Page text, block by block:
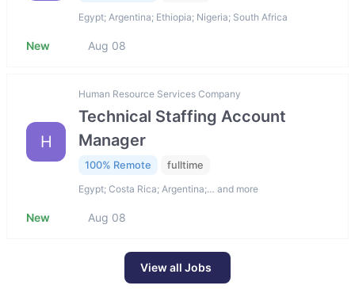
Egypt; Argentina; Ethiopia; Nigeria; South Africa
New Aug 08
H
Human Resource Services Company
Technical Staffing Account
Manager
100% Remote fulltime
Egypt; Costa Rica; Argentina;… and more
New Aug 08
View all Jobs